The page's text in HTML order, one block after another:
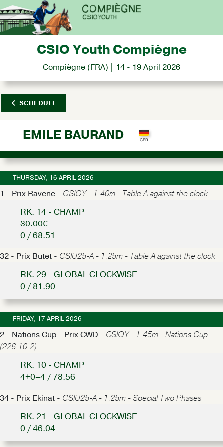
CSIO Youth Compiègne
Compiègne (FRA) | 14 - 19 April 2026
SCHEDULE
EMILE BAURAND
THURSDAY, 16 APRIL 2026
1 - Prix Ravene - CSIOY - 1.40m - Table A against the clock
RK. 14 - CHAMP
30.00€
0 / 68.51
32 - Prix Butet - CSIU25-A - 1.25m - Table A against the clock
RK. 29 - GLOBAL CLOCKWISE
0 / 81.90
FRIDAY, 17 APRIL 2026
2 - Nations Cup - Prix CWD - CSIOY - 1.45m - Nations Cup
(226.10.2)
RK. 10 - CHAMP
4+0=4 / 78.56
34 - Prix Ekinat - CSIU25-A - 1.25m - Special Two Phases
RK. 21 - GLOBAL CLOCKWISE
0 / 46.04